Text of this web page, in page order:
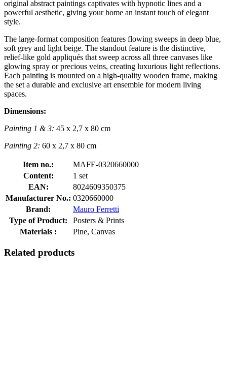
original abstract paintings captivates with hypnotic lines and a
powerful aesthetic, giving your home an instant touch of elegant
style.
The large-format composition features flowing sweeps in deep blue,
soft grey and light beige. The standout feature is the distinctive,
relief-like gold appliqués that sweep across all three canvases like
glowing spray or precious veins, creating luxurious light reflections.
Each painting is mounted on a high-quality wooden frame, making
the set a durable and exclusive art ensemble for modern living
spaces.
Dimensions:
Painting 1 & 3: 45 x 2,7 x 80 cm
Painting 2: 60 x 2,7 x 80 cm
Item no.:
MAFE-0320660000
Content:
1 set
EAN:
8024609350375
Manufacturer No.: 0320660000
Brand:
Mauro Ferretti
Type of Product:
Posters & Prints
Materials :
Pine, Canvas
Related products